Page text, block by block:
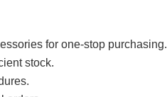
for one-stop purchasing.
stock.